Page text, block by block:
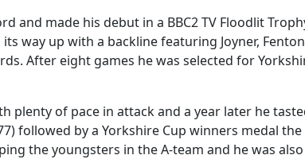
and made his debut in a BBC2 TV Floodlit
way up with a backline featuring Joyner,
After eight games he was selected for
plenty of pace in attack and a year later he
followed by a Yorkshire Cup winners medal
the youngsters in the A-team and he was